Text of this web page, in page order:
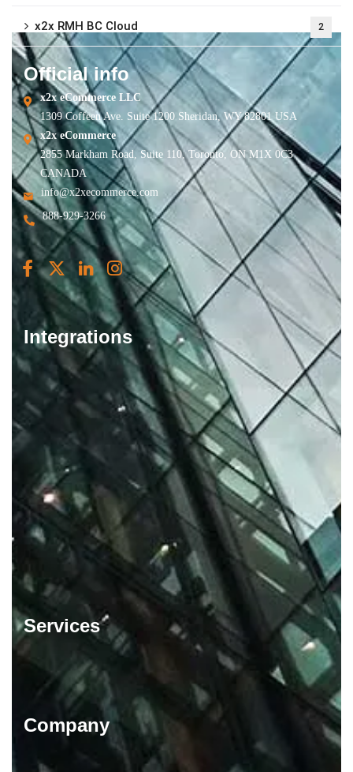
x2x RMH BC Cloud 2
Official info
x2x eCommerce LLC
1309 Coffeen Ave. Suite 1200 Sheridan, WY 82801 USA
x2x eCommerce
2855 Markham Road, Suite 110, Toronto, ON M1X 0C3
CANADA
info@x2xecommerce.com
888-929-3266
Integrations
Services
Company